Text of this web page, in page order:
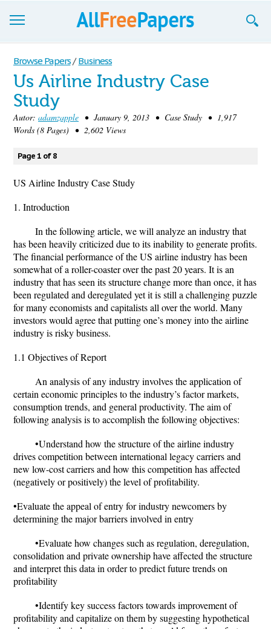
Browse
Join now!
Login
Blog
Support
Browse Papers / Business
Us Airline Industry Case
Study
Autor: adamzapple • January 9, 2013 • Case Study • 1,917
Words (8 Pages) • 2,602 Views
Page 1 of 8
US Airline Industry Case Study
1. Introduction
In the following article, we will analyze an industry that
has been heavily criticized due to its inability to generate profits.
The financial performance of the US airline industry has been
somewhat of a roller-coaster over the past 20 years. It is an
industry that has seen its structure change more than once, it has
been regulated and deregulated yet it is still a challenging puzzle
for many economists and capitalists all over the world. Many
investors would agree that putting one’s money into the airline
industry is risky business.
1.1 Objectives of Report
An analysis of any industry involves the application of
certain economic principles to the industry’s factor markets,
consumption trends, and general productivity. The aim of
following analysis is to accomplish the following objectives:
•Understand how the structure of the airline industry
drives competition between international legacy carriers and
new low-cost carriers and how this competition has affected
(negatively or positively) the level of profitability.
•Evaluate the appeal of entry for industry newcomers by
determining the major barriers involved in entry
•Evaluate how changes such as regulation, deregulation,
consolidation and private ownership have affected the structure
and interpret this data in order to predict future trends on
profitability
•Identify key success factors towards improvement of
profitability and capitalize on them by suggesting hypothetical